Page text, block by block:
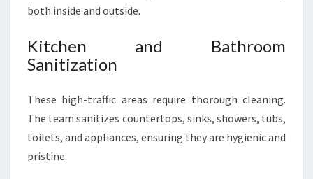
both inside and outside.
Kitchen and Bathroom
Sanitization
These high-traffic areas require thorough cleaning.
The team sanitizes countertops, sinks, showers, tubs,
toilets, and appliances, ensuring they are hygienic and
pristine.